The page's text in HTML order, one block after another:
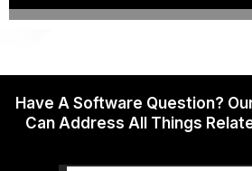
Have A Software Question?
Can Address All Things